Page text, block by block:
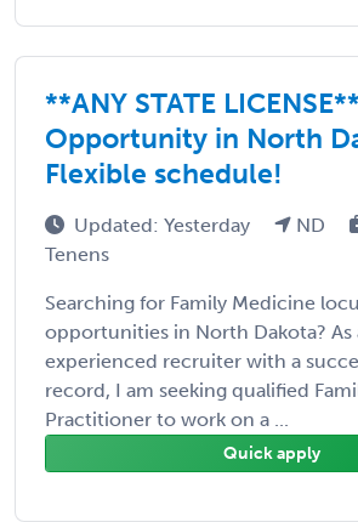
**ANY STATE
Opportunity in North
Flexible schedule!
Updated: Yesterday ND
Tenens
Searching for Family Medicine
opportunities in North Dakota? As
experienced recruiter with a
record, I am seeking qualified
Practitioner to work on a ...
Quick apply